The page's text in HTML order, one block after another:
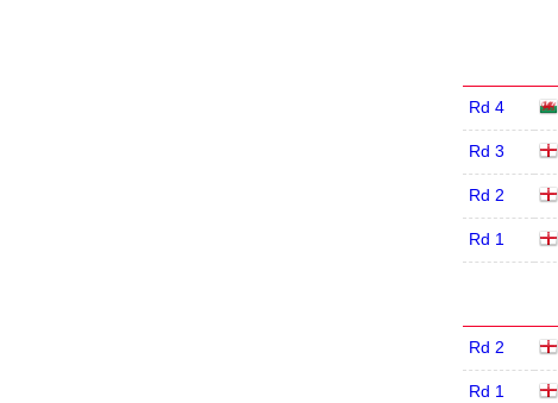
Rd 4
Rd 3
Rd 2
Rd 1
Rd 2
Rd 1